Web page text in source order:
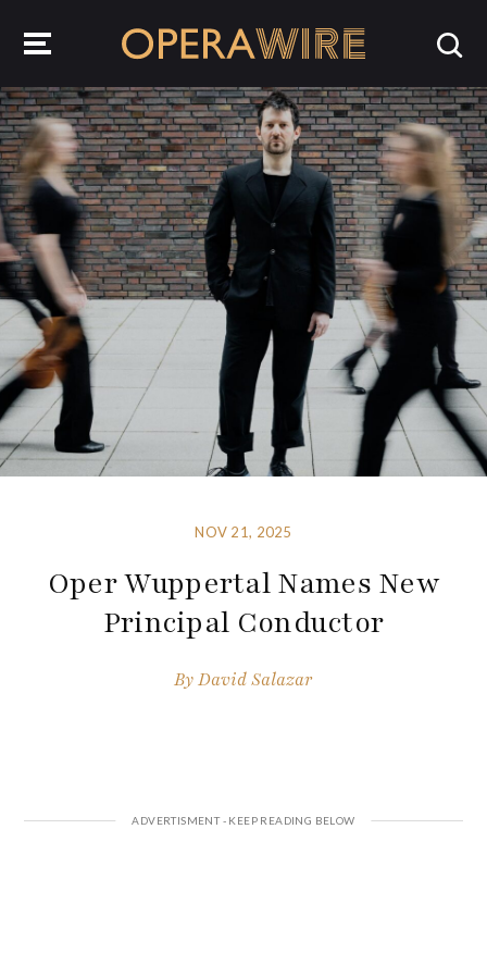
NOV 21, 2025
Oper Wuppertal Names New
Principal Conductor
ByDavid Salazar